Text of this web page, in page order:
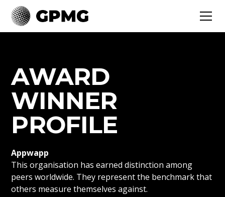
AWARD
WINNER
PROFILE
Appwapp
This organisation has earned distinction among
peers worldwide. They represent the benchmark that
others measure themselves against.